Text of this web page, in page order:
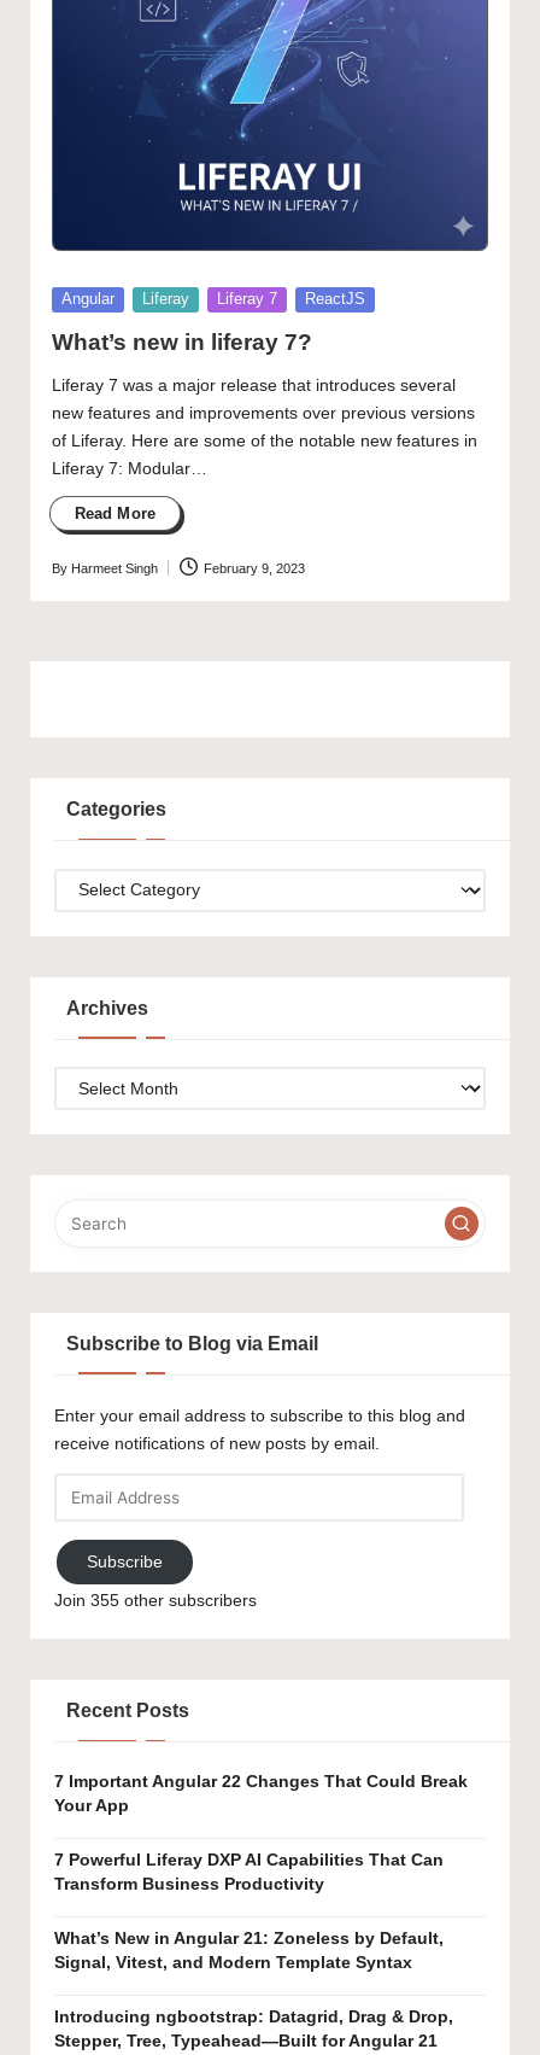
Posted
Angular Liferay Liferay 7 ReactJS
What’s new in liferay 7?
Liferay 7 was a major release that introduces several
new features and improvements over previous versions
of Liferay. Here are some of the notable new features in
Liferay 7: Modular…
Read More
Posted
by
By Harmeet Singh February 9, 2023
Categories
Categories
Archives
Archives
Subscribe to Blog via Email
Enter your email address to subscribe to this blog and
receive notifications of new posts by email.
Subscribe
Join 355 other subscribers
Recent Posts
7 Important Angular 22 Changes That Could Break
Your App
7 Powerful Liferay DXP AI Capabilities That Can
Transform Business Productivity
What’s New in Angular 21: Zoneless by Default,
Signal, Vitest, and Modern Template Syntax
Introducing ngbootstrap: Datagrid, Drag & Drop,
Stepper, Tree, Typeahead—Built for Angular 21